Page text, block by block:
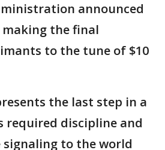
announced
the final
to the tune of $10
the last step in a
required discipline and
signaling to the world